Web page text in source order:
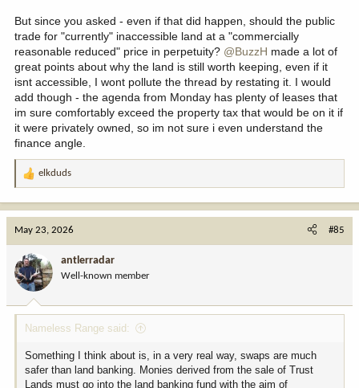
But since you asked - even if that did happen, should the public
trade for "currently" inaccessible land at a "commercially
reasonable reduced" price in perpetuity? @BuzzH made a lot of
great points about why the land is still worth keeping, even if it
isnt accessible, I wont pollute the thread by restating it. I would
add though - the agenda from Monday has plenty of leases that
im sure comfortably exceed the property tax that would be on it if
it were privately owned, so im not sure i even understand the
finance angle.
R
a
o
n
:
elkduds
May 23, 2026 #85
antlerradar
Well-known member
Nameless Range said:
Something I think about is, in a very real way, swaps are much
safer than land banking. Monies derived from the sale of Trust
Lands must go into the land banking fund with the aim of